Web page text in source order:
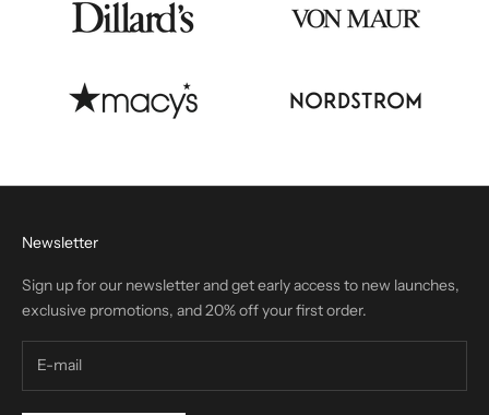
Newsletter
Sign up for our newsletter and get early access to new launches,
exclusive promotions, and 20% off your first order.